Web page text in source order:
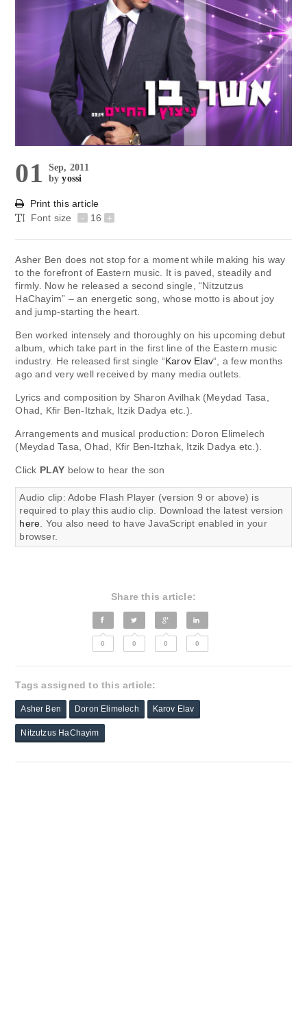
01
Sep, 2011
byyossi
Print this article
Font size
- 16 +
Asher Ben does not stop for a moment while making his way
to the forefront of Eastern music. It is paved, steadily and
firmly. Now he released a second single, “Nitzutzus
HaChayim” – an energetic song, whose motto is about joy
and jump-starting the heart.
Ben worked intensely and thoroughly on his upcoming debut
album, which take part in the first line of the Eastern music
industry. He released first single “Karov Elav“, a few months
ago and very well received by many media outlets.
Lyrics and composition by Sharon Avilhak (Meydad Tasa,
Ohad, Kfir Ben-Itzhak, Itzik Dadya etc.).
Arrangements and musical production: Doron Elimelech
(Meydad Tasa, Ohad, Kfir Ben-Itzhak, Itzik Dadya etc.).
Click PLAY below to hear the son
Audio clip: Adobe Flash Player (version 9 or above) is
required to play this audio clip. Download the latest version
here . You also need to have JavaScript enabled in your
browser.
Share this article:
0 0 0 0
Tags assigned to this article:
Asher Ben Doron Elimelech Karov Elav
Nitzutzus HaChayim